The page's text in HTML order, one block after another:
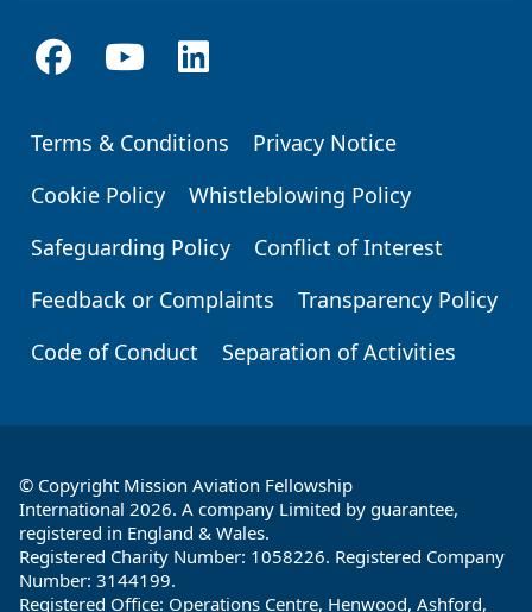
Footer
Terms & Conditions
Privacy Notice
Cookie Policy
Whistleblowing Policy
Safeguarding Policy
Conflict of Interest
Feedback or Complaints
Transparency Policy
Code of Conduct
Separation of Activities
© Copyright Mission Aviation Fellowship
International 2026. A company Limited by guarantee,
registered in England & Wales.
Registered Charity Number: 1058226. Registered Company
Number: 3144199.
Registered Office: Operations Centre, Henwood, Ashford,